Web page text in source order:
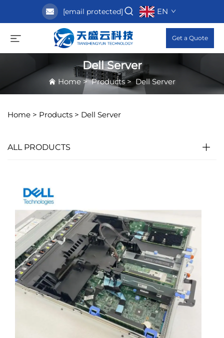
[email protected] EN
Get a Quote
Dell Server
Home >Products> Dell Server
Home > Products > Dell Server
ALL PRODUCTS